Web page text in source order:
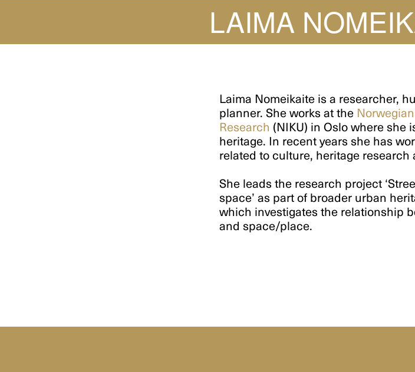
LAIMA
Laima Nomeikaite is a researcher,
planner. She works at the
Research (NIKU) in Oslo where she
heritage. In recent years she has
related to culture, heritage
She leads the research project
space’ as part of broader urban
which investigates the relationship
and space/place.